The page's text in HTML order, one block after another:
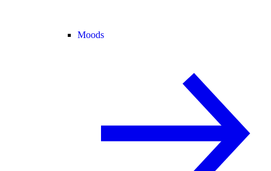
Moods